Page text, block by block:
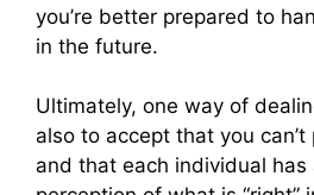
you’re better prepared to
in the future.
Ultimately, one way of
also to accept that you can’t
and that each individual